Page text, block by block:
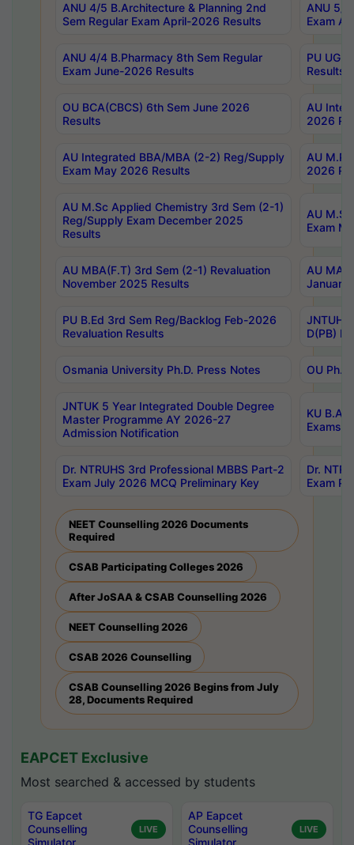
ANU 4/5 B.Architecture & Planning 2nd
Sem Regular Exam April-2026 Results
ANU 5/
Exam
ANU 4/4 B.Pharmacy 8th Sem Regular
Exam June-2026 Results
PU UG
Results
OU BCA(CBCS) 6th Sem June 2026
Results
AU
2026
AU Integrated BBA/MBA (2-2) Reg/Supply
Exam May 2026 Results
AU
2026
AU M.Sc Applied Chemistry 3rd Sem (2-1)
Reg/Supply Exam December 2025
Results
AU
Exam
AU MBA(F.T) 3rd Sem (2-1) Revaluation
November 2025 Results
AU MA
January
PU B.Ed 3rd Sem Reg/Backlog Feb-2026
Revaluation Results
JNTUH
D(PB)
Osmania University Ph.D. Press Notes OU
JNTUK 5 Year Integrated Double Degree
Master Programme AY 2026-27
Admission Notification
KU B.A
Exams
Dr. NTRUHS 3rd Professional MBBS Part-2
Exam July 2026 MCQ Preliminary Key
Dr.
Exam
NEET Counselling 2026 Documents
Required
CSAB Participating Colleges 2026
After JoSAA & CSAB Counselling 2026
NEET Counselling 2026
CSAB 2026 Counselling
CSAB Counselling 2026 Begins from July
28, Documents Required
EAPCET Exclusive
Most searched & accessed by students
TG Eapcet
Counselling
Simulator
LIVE
AP Eapcet
Counselling
Simulator
LIVE